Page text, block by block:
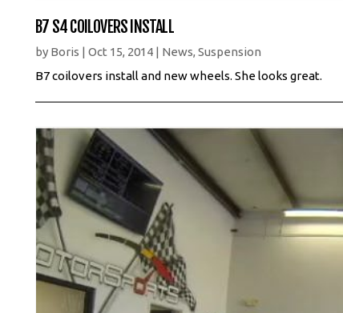
B7 S4 COILOVERS INSTALL
by Boris |Oct 15, 2014 | News,Suspension
B7 coilovers install and new wheels. She looks great.